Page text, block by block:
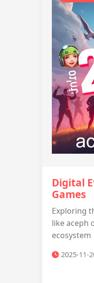
Digital
Games
Exploring
like aceph
ecosystem
2025-11-